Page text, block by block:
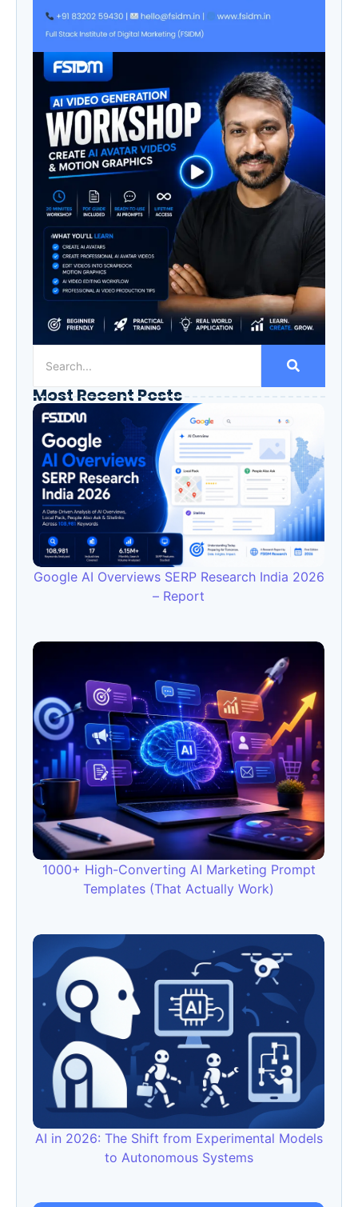
Most Recent Posts
Google AI Overviews SERP Research India 2026
– Report
1000+ High-Converting AI Marketing Prompt
Templates (That Actually Work)
AI in 2026: The Shift from Experimental Models
to Autonomous Systems